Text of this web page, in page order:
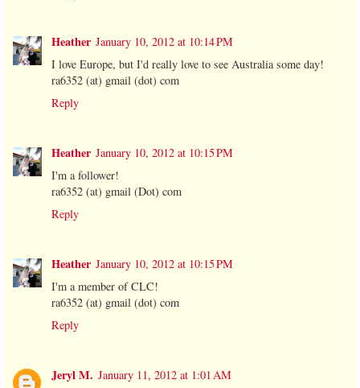
Heather January 10, 2012 at 10:14 PM
I love Europe, but I'd really love to see Australia some day!
ra6352 (at) gmail (dot) com
Reply
Heather January 10, 2012 at 10:15 PM
I'm a follower!
ra6352 (at) gmail (Dot) com
Reply
Heather January 10, 2012 at 10:15 PM
I'm a member of CLC!
ra6352 (at) gmail (dot) com
Reply
Jeryl M. January 11, 2012 at 1:01 AM